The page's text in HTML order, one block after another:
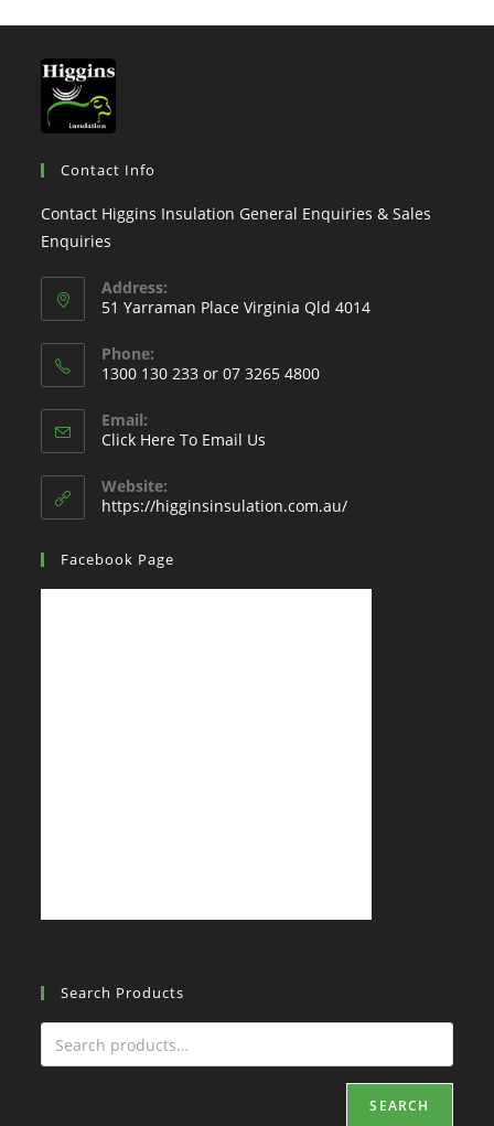
Contact Info
Contact Higgins Insulation General Enquiries & Sales
Enquiries
Address:
51 Yarraman Place Virginia Qld 4014
Phone:
1300 130 233 or 07 3265 4800
Email:
Click Here To Email Us
Website:
https://higginsinsulation.com.au/
Facebook Page
Search Products
SEARCH